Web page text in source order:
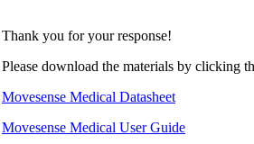
Thank you for your response!
Please download the materials by clicking
Movesense Medical Datasheet
Movesense Medical User Guide